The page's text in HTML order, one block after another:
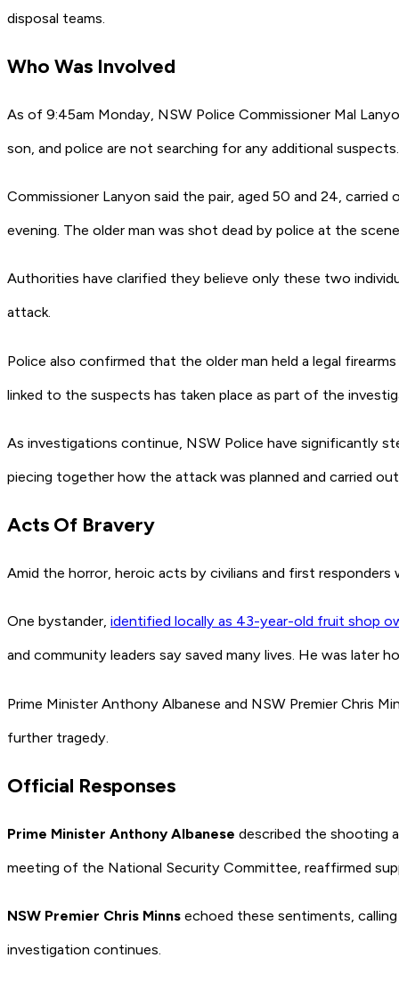
disposal teams.
Who Was Involved
As of 9:45am Monday, NSW Police Commissioner Mal
son, and police are not searching for any additional suspects.
Commissioner Lanyon said the pair, aged 50 and 24,
evening. The older man was shot dead by police at the
Authorities have clarified they believe only these two
attack.
Police also confirmed that the older man held a legal
linked to the suspects has taken place as part of the
As investigations continue, NSW Police have significantly
piecing together how the attack was planned and carried
Acts Of Bravery
Amid the horror, heroic acts by civilians and first
One bystander, identified locally as 43-year-old fruit shop
and community leaders say saved many lives. He was later
Prime Minister Anthony Albanese and NSW Premier Chris
further tragedy.
Official Responses
Prime Minister Anthony Albanese described the shooting
meeting of the National Security Committee, reaffirmed
NSW Premier Chris Minns echoed these sentiments,
investigation continues.